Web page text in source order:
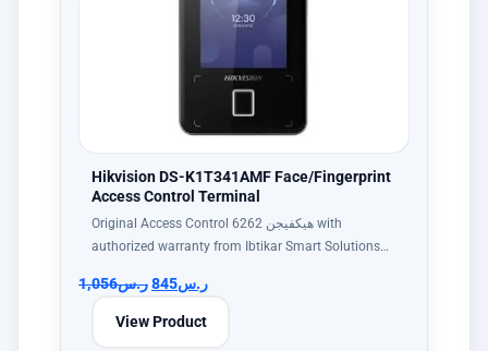
Hikvision DS-K1T341AMF Face/Fingerprint
Access Control Terminal
Original Access Control هيكفيجن 6262 with
authorized warranty from Ibtikar Smart Solutions…
ر.س1,056 ر.س845
View Product